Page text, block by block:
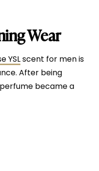
Wear
YSLscent for men is
After being
became a